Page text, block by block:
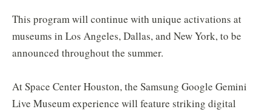
This program will continue with unique activations at
museums in Los Angeles, Dallas, and New York, to be
announced throughout the summer.
At Space Center Houston, the Samsung Google Gemini
Live Museum experience will feature striking digital